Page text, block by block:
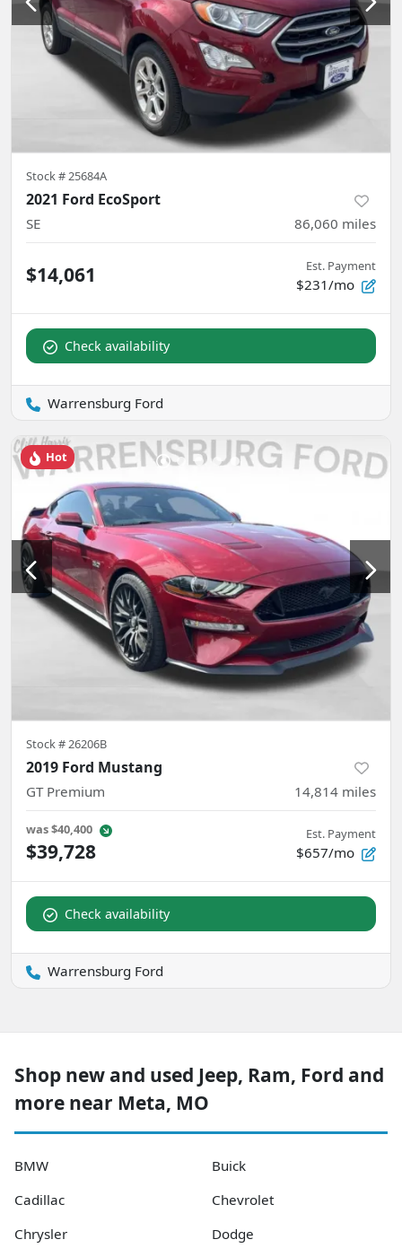
Stock #25684A
2021 Ford EcoSport
SE 86,060 miles
$14,061 Est. Payment
$231/mo
Check availability
Warrensburg Ford
Hot
Stock #26206B
2019 Ford Mustang
GT Premium 14,814 miles
was$40,400
$39,728
Est. Payment
$657/mo
Check availability
Warrensburg Ford
Shop new and used Jeep, Ram, Ford and
more near Meta, MO
BMW
Buick
Cadillac
Chevrolet
Chrysler
Dodge